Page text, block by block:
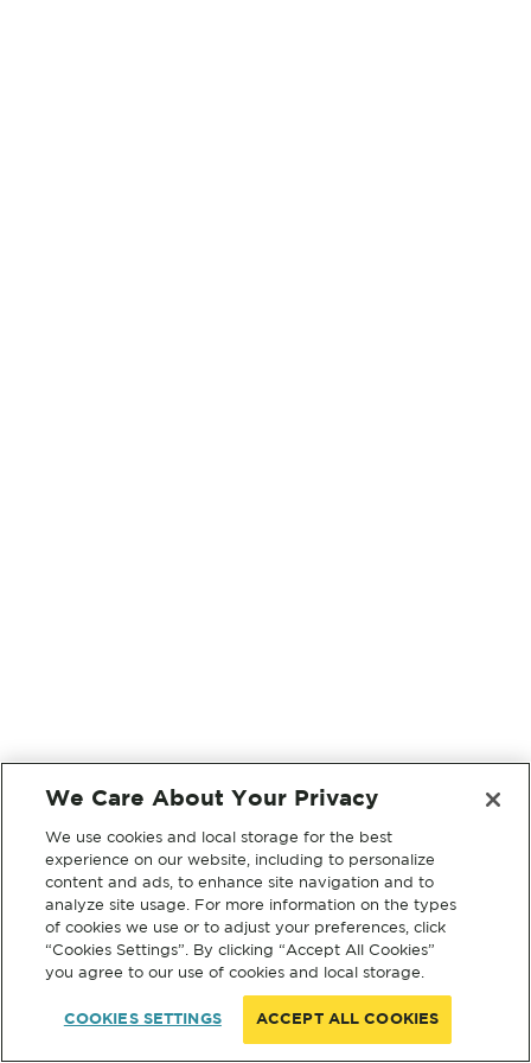
We Care About Your Privacy
We use cookies and local storage for the best
experience on our website, including to personalize
content and ads, to enhance site navigation and to
analyze site usage. For more information on the types
of cookies we use or to adjust your preferences, click
“Cookies Settings”. By clicking “Accept All Cookies”
you agree to our use of cookies and local storage.
COOKIES SETTINGS ACCEPT ALL COOKIES